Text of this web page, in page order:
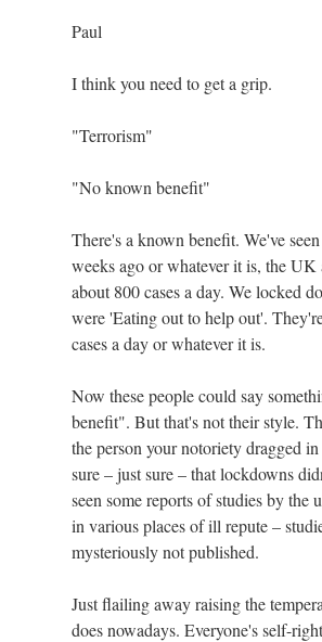
Paul
I think you need to get a grip.
"Terrorism"
"No known benefit"
There's a known benefit. We've
weeks ago or whatever it is, the
about 800 cases a day. We locked
were 'Eating out to help out'.
cases a day or whatever it is.
Now these people could say
benefit". But that's not their style.
the person your notoriety dragged
sure – just sure – that lockdowns
seen some reports of studies by the
in various places of ill repute –
mysteriously not published.
Just flailing away raising the
does nowadays. Everyone's self-